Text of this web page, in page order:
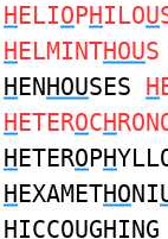
HELIOPHILOU
HELMINTHOUS
HENHOUSES H
HETEROCH
HETEROPH
HEXAMETHONI
HICCOUGHING